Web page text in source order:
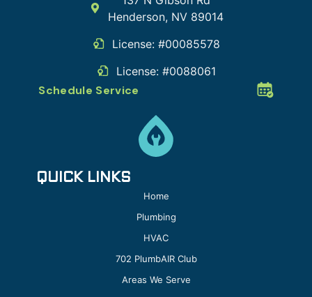
Henderson, NV 89014
License: #00085578
License: #0088061
Schedule Service
QUICK LINKS
Home
Plumbing
HVAC
702 PlumbAIR Club
Areas We Serve